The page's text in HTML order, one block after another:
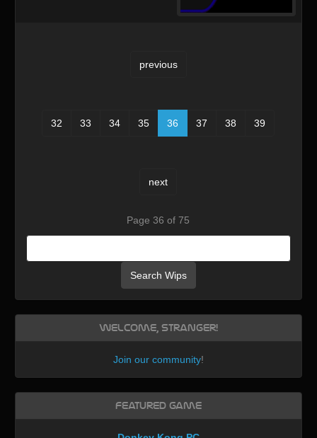
previous
32 33 34 35 36 37 38 39
next
Page 36 of 75
Search Wips
Welcome, Stranger!
Join our community!
Featured Game